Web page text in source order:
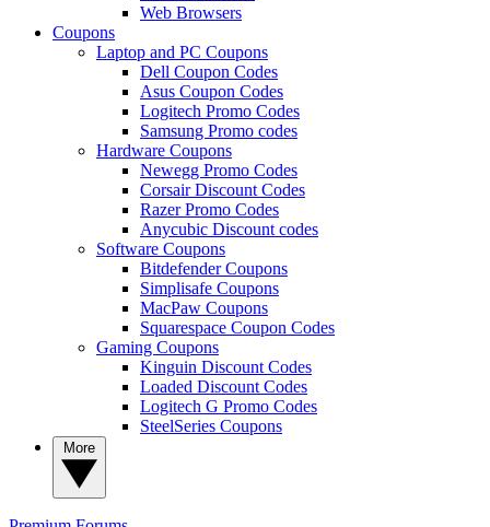
Web Browsers
Coupons
Laptop and PC Coupons
Dell Coupon Codes
Asus Coupon Codes
Logitech Promo Codes
Samsung Promo codes
Hardware Coupons
Newegg Promo Codes
Corsair Discount Codes
Razer Promo Codes
Anycubic Discount codes
Software Coupons
Bitdefender Coupons
Simplisafe Coupons
MacPaw Coupons
Squarespace Coupon Codes
Gaming Coupons
Kinguin Discount Codes
Loaded Discount Codes
Logitech G Promo Codes
SteelSeries Coupons